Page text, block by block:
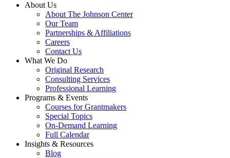
About Us
About The Johnson Center
Our Team
Partnerships & Affiliations
Careers
Contact Us
What We Do
Original Research
Consulting Services
Professional Learning
Programs & Events
Courses for Grantmakers
Special Topics
On-Demand Learning
Full Calendar
Insights & Resources
Blog